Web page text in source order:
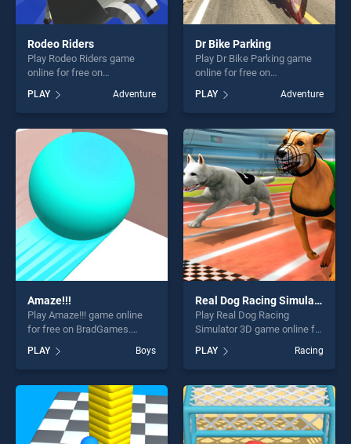
Rodeo Riders
Play Rodeo Riders game
online for free on
stands out as one of our top
skill games, offering endless
entertainment, is perfect for
players seeking fun and
challenge....
PLAY Adventure
Dr Bike Parking
Play Dr Bike Parking game
online for free on
stands out as one of our top
skill games, offering endless
entertainment, is perfect for
players seeking fun and
challenge....
PLAY Adventure
Amaze!!!
Play Amaze!!! game online
for free on BradGames.
of our top skill games,
offering endless
entertainment, is perfect for
players seeking fun and
challenge....
PLAY Boys
Real Dog Racing Simulator 3D
Play Real Dog Racing
Simulator 3D game online for
Dog Racing Simulator 3D
stands out as one of our top
skill games, offering endless
entertainment, is perfect for
players seeking fun and
challenge....
PLAY Racing